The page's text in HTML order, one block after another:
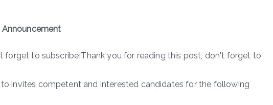
Announcement
forget to subscribe!Thank you for reading this post, don't forget to
invites competent and interested candidates for the following